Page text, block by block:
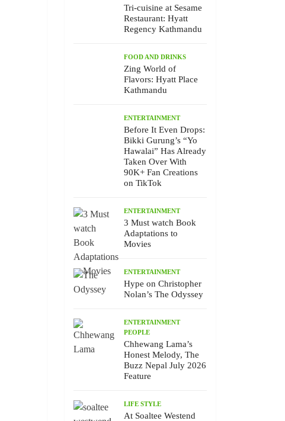
Tri-cuisine at Sesame
Restaurant: Hyatt
Regency Kathmandu
FOOD AND DRINKS
Zing World of
Flavors: Hyatt Place
Kathmandu
ENTERTAINMENT
Before It Even Drops:
Bikki Gurung’s “Yo
Hawalai” Has Already
Taken Over With
90K+ Fan Creations
on TikTok
ENTERTAINMENT
3 Must watch Book
Adaptations to
Movies
ENTERTAINMENT
Hype on Christopher
Nolan’s The Odyssey
ENTERTAINMENT
PEOPLE
Chhewang Lama’s
Honest Melody, The
Buzz Nepal July 2026
Feature
LIFE STYLE
At Soaltee Westend